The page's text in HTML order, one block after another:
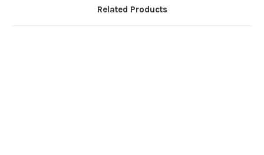
Related Products